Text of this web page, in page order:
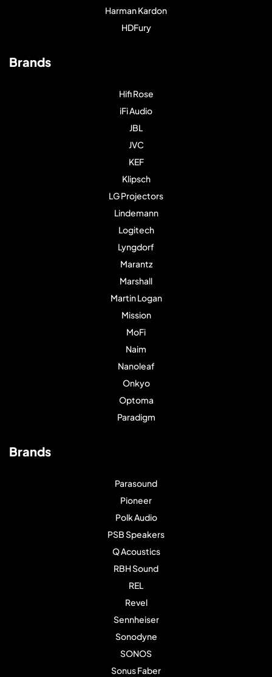
Harman Kardon
HDFury
Brands
Hifi Rose
iFi Audio
JBL
JVC
KEF
Klipsch
LG Projectors
Lindemann
Logitech
Lyngdorf
Marantz
Marshall
Martin Logan
Mission
MoFi
Naim
Nanoleaf
Onkyo
Optoma
Paradigm
Brands
Parasound
Pioneer
Polk Audio
PSB Speakers
Q Acoustics
RBH Sound
REL
Revel
Sennheiser
Sonodyne
SONOS
Sonus Faber